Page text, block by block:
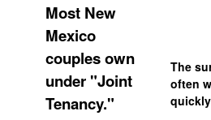
Most New
Mexico
couples own
under "Joint
Tenancy."
The
often